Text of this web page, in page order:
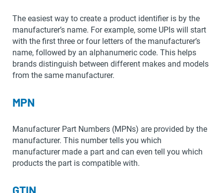
The easiest way to create a product identifier is by the
manufacturer’s name. For example, some UPIs will start
with the first three or four letters of the manufacturer’s
name, followed by an alphanumeric code. This helps
brands distinguish between different makes and models
from the same manufacturer.
MPN
Manufacturer Part Numbers (MPNs) are provided by the
manufacturer. This number tells you which
manufacturer made a part and can even tell you which
products the part is compatible with.
GTIN